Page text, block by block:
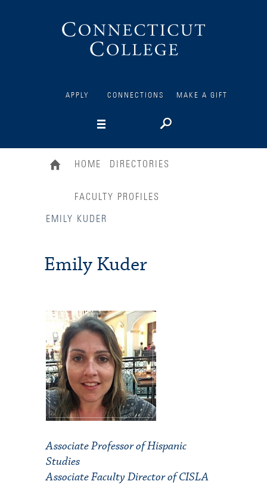
APPLY CONNECTIONS MAKE A GIFT
HOME DIRECTORIES
FACULTY PROFILES
EMILY KUDER
Emily Kuder
Associate Professor of Hispanic
Studies
Associate Faculty Director of CISLA